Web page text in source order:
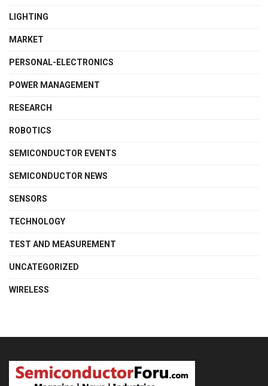
LIGHTING
MARKET
PERSONAL-ELECTRONICS
POWER MANAGEMENT
RESEARCH
ROBOTICS
SEMICONDUCTOR EVENTS
SEMICONDUCTOR NEWS
SENSORS
TECHNOLOGY
TEST AND MEASUREMENT
UNCATEGORIZED
WIRELESS